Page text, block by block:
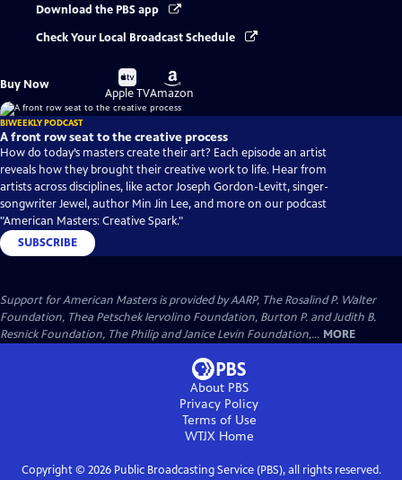
Download the PBS app
Check Your Local Broadcast Schedule
Buy Now
Buy
on
Apple TV
Buy
on
Amazon
BIWEEKLY PODCAST
A front row seat to the creative process
How do today’s masters create their art? Each episode an artist
reveals how they brought their creative work to life. Hear from
artists across disciplines, like actor Joseph Gordon-Levitt, singer-
songwriter Jewel, author Min Jin Lee, and more on our podcast
"American Masters: Creative Spark."
SUBSCRIBE
Support for American Masters is provided by AARP, The Rosalind P. Walter
Foundation, Thea Petschek Iervolino Foundation, Burton P. and Judith B.
Resnick Foundation, The Philip and Janice Levin Foundation,... MORE
About PBS
Privacy Policy
Terms of Use
WTJXHome
Copyright © 2026Public Broadcasting Service (PBS), all rights reserved.